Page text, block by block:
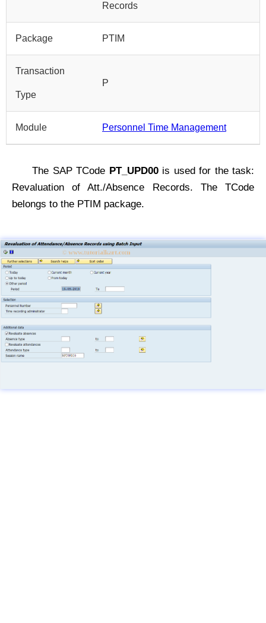
Records
Package PTIM
Transaction
Type
P
Module Personnel Time Management
The SAP TCode PT_UPD00is used for the task:
Revaluation of Att./Absence Records. The TCode
belongs to the PTIM package.